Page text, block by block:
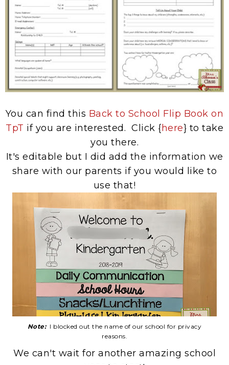
You can find this Back to School Flip Book on
TpT if you are interested. Click {here} to take
you there.
It's editable but I did add the information we
share with our parents if you would like to
use that!
Note:I blocked out the name of our school for privacy
reasons.
We can't wait for another amazing school